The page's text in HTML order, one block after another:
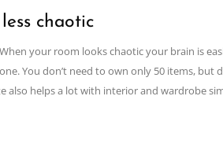
chaotic
your room looks chaotic your brain is
You don’t need to own only 50 items,
also helps a lot with interior and wardrobe